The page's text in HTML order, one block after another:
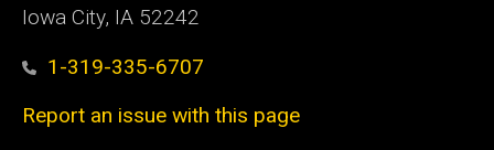
Iowa City, IA 52242
1-319-335-6707
Report an issue with this page